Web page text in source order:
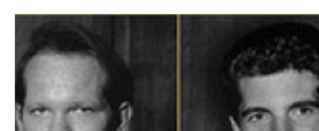
Actors Actresses Animals
Books